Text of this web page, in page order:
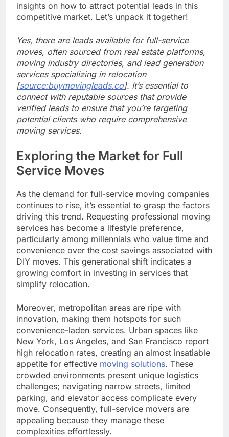
insights on how to attract potential leads in this
competitive market. Let’s unpack it together!
Yes, there are leads available for full-service
moves, often sourced from real estate platforms,
moving industry directories, and lead generation
services specializing in relocation
[source:buymovingleads.co]. It’s essential to
connect with reputable sources that provide
verified leads to ensure that you’re targeting
potential clients who require comprehensive
moving services.
Exploring the Market for Full
Service Moves
As the demand for full-service moving companies
continues to rise, it’s essential to grasp the factors
driving this trend. Requesting professional moving
services has become a lifestyle preference,
particularly among millennials who value time and
convenience over the cost savings associated with
DIY moves. This generational shift indicates a
growing comfort in investing in services that
simplify relocation.
Moreover, metropolitan areas are ripe with
innovation, making them hotspots for such
convenience-laden services. Urban spaces like
New York, Los Angeles, and San Francisco report
high relocation rates, creating an almost insatiable
appetite for effective moving solutions. These
crowded environments present unique logistics
challenges; navigating narrow streets, limited
parking, and elevator access complicate every
move. Consequently, full-service movers are
appealing because they manage these
complexities effortlessly.